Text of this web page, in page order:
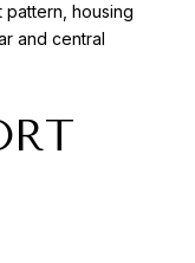
housing
and central